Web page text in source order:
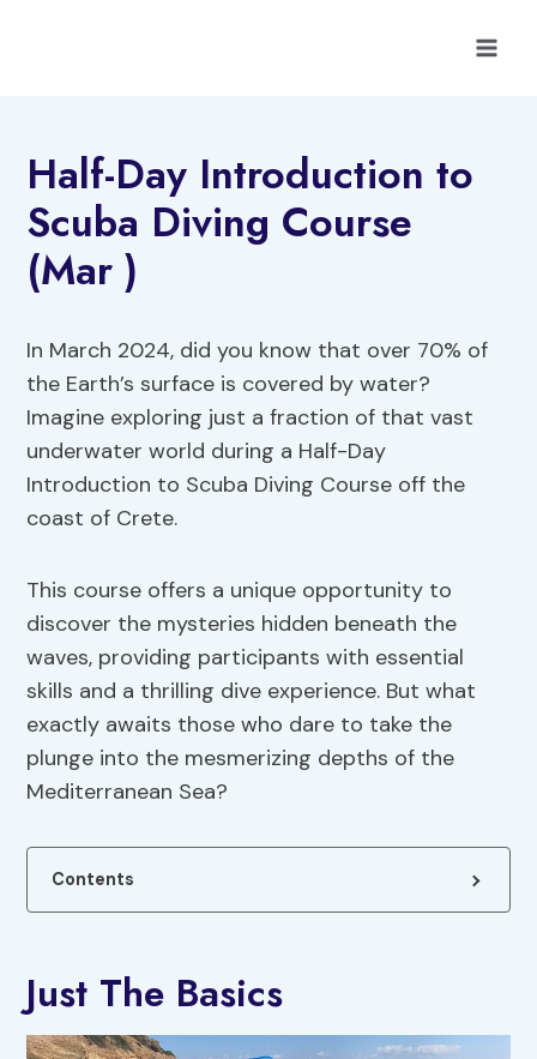
Half-Day Introduction to
Scuba Diving Course
(Mar )
In March 2024, did you know that over 70% of
the Earth’s surface is covered by water?
Imagine exploring just a fraction of that vast
underwater world during a Half-Day
Introduction to Scuba Diving Course off the
coast of Crete.
This course offers a unique opportunity to
discover the mysteries hidden beneath the
waves, providing participants with essential
skills and a thrilling dive experience. But what
exactly awaits those who dare to take the
plunge into the mesmerizing depths of the
Mediterranean Sea?
Contents
Just The Basics